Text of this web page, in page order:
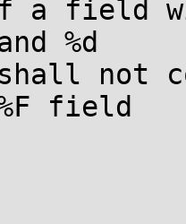
a field
%d
not
field